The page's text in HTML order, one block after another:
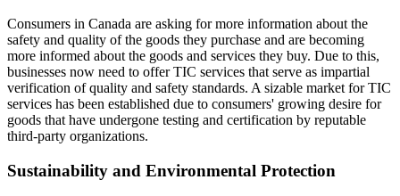
Consumers in Canada are asking for more information about the
safety and quality of the goods they purchase and are becoming
more informed about the goods and services they buy. Due to this,
businesses now need to offer TIC services that serve as impartial
verification of quality and safety standards. A sizable market for TIC
services has been established due to consumers' growing desire for
goods that have undergone testing and certification by reputable
third-party organizations.
Sustainability and Environmental Protection